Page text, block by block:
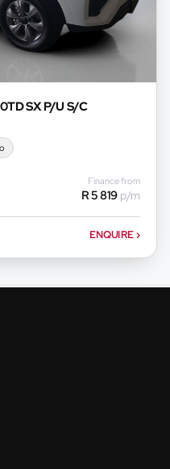
SX P/U S/C
Finance from
R 5 819 p/m
ENQUIRE›